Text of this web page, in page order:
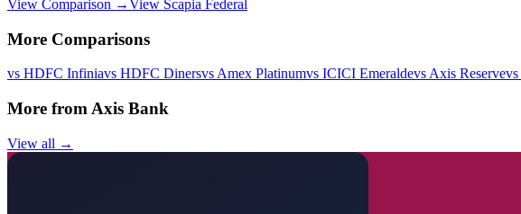
View Comparison →View Scapia Federal
More Comparisons
vs HDFC Infiniavs HDFC Dinersvs Amex Platinumvs ICICI Emeraldevs Axis Reservevs
More from Axis Bank
View all →